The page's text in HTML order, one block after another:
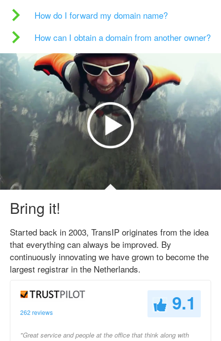
How do I forward my domain name?
How can I obtain a domain from another owner?
Bring it!
Started back in 2003, TransIP originates from the idea
that everything can always be improved. By
continuously innovating we have grown to become the
largest registrar in the Netherlands.
262 reviews 9.1
"Great service and people at the office that think along with